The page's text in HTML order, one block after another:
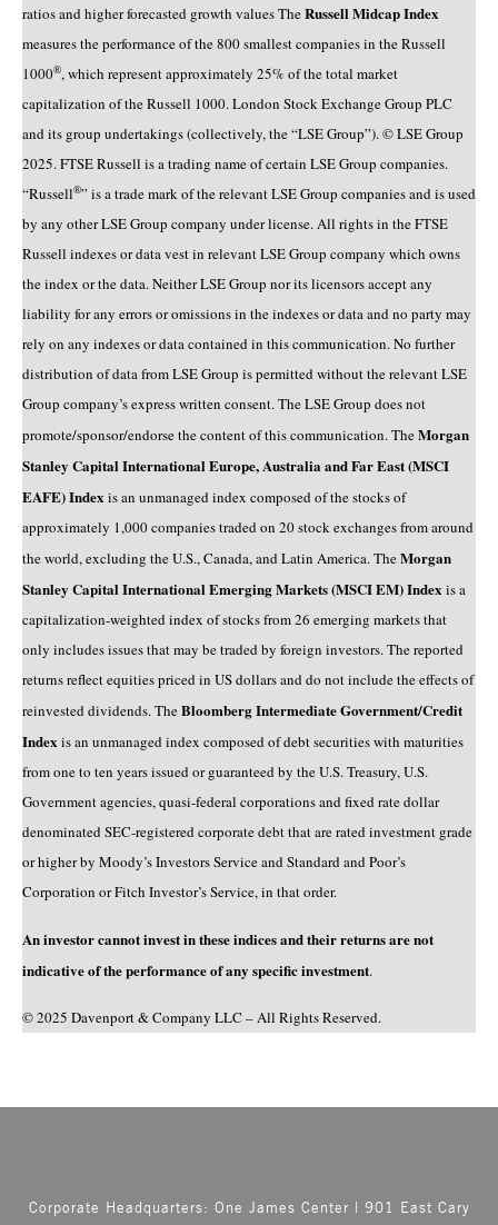
ratios and higher forecasted growth values TheRussell Midcap Index
measures the performance of the 800 smallest companies in the Russell
1000®, which represent approximately 25% of the total market
capitalization of the Russell 1000. London Stock Exchange Group PLC
and its group undertakings (collectively, the “LSE Group”). © LSE Group
2025. FTSE Russell is a trading name of certain LSE Group companies.
“Russell®” is a trade mark of the relevant LSE Group companies and is used
by any other LSE Group company under license. All rights in the FTSE
Russell indexes or data vest in relevant LSE Group company which owns
the index or the data. Neither LSE Group nor its licensors accept any
liability for any errors or omissions in the indexes or data and no party may
rely on any indexes or data contained in this communication. No further
distribution of data from LSE Group is permitted without the relevant LSE
Group company’s express written consent. The LSE Group does not
promote/sponsor/endorse the content of this communication. TheMorgan
Stanley Capital International Europe, Australia and Far East (MSCI
EAFE) Index is an unmanaged index composed of the stocks of
approximately 1,000 companies traded on 20 stock exchanges from around
the world, excluding the U.S., Canada, and Latin America. TheMorgan
Stanley Capital International Emerging Markets (MSCI EM) Index is a
capitalization-weighted index of stocks from 26 emerging markets that
only includes issues that may be traded by foreign investors. The reported
returns reflect equities priced in US dollars and do not include the effects of
reinvested dividends. TheBloomberg Intermediate Government/Credit
Index is an unmanaged index composed of debt securities with maturities
from one to ten years issued or guaranteed by the U.S. Treasury, U.S.
Government agencies, quasi-federal corporations and fixed rate dollar
denominated SEC-registered corporate debt that are rated investment grade
or higher by Moody’s Investors Service and Standard and Poor’s
Corporation or Fitch Investor’s Service, in that order.
An investor cannot invest in these indices and their returns are not
indicative of the performance of any specific investment.
© 2025 Davenport & Company LLC – All Rights Reserved.
Corporate Headquarters: One James Center | 901 East Cary